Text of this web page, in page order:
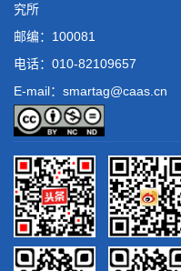
究所
邮编：100081
电话： 010-82109657
E-mail：smartag@caas.cn